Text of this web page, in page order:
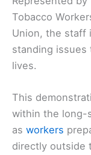
Tobacco
Union, the staff
standing issues
lives.
This
within the long-
as workers
directly outside